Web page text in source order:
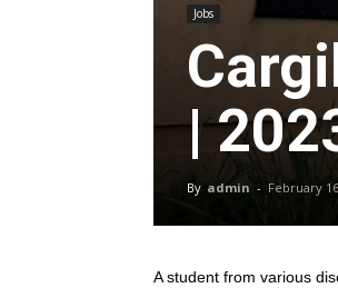
Jobs
|
By admin - February
A student from various